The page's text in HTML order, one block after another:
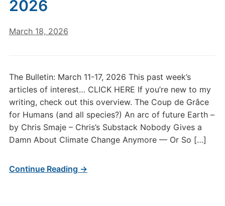
2026
March 18, 2026
The Bulletin: March 11-17, 2026 This past week’s
articles of interest… CLICK HERE If you’re new to my
writing, check out this overview. The Coup de Grâce
for Humans (and all species?) An arc of future Earth –
by Chris Smaje – Chris’s Substack Nobody Gives a
Damn About Climate Change Anymore — Or So […]
Continue Reading →